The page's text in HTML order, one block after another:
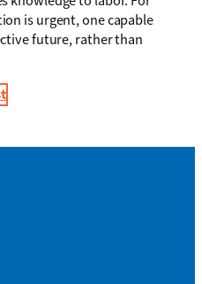
is urgent, one capable
future, rather than